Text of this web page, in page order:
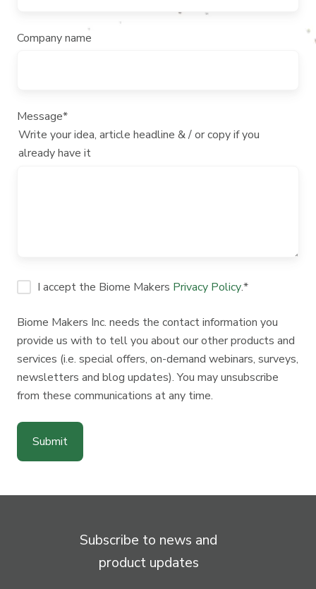
Company name
Message*
Write your idea, article headline & / or copy if you
already have it
I accept the Biome Makers Privacy Policy.*
Biome Makers Inc. needs the contact information you
provide us with to tell you about our other products and
services (i.e. special offers, on-demand webinars, surveys,
newsletters and blog updates). You may unsubscribe
from these communications at any time.
Subscribe to news and
product updates